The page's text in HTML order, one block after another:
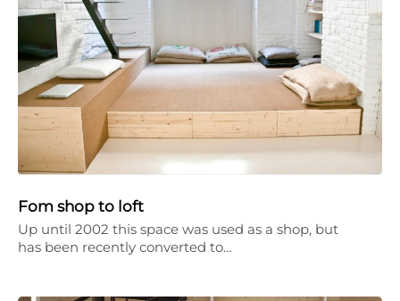
Fom shop to loft
Up until 2002 this space was used as a shop, but
has been recently converted to…